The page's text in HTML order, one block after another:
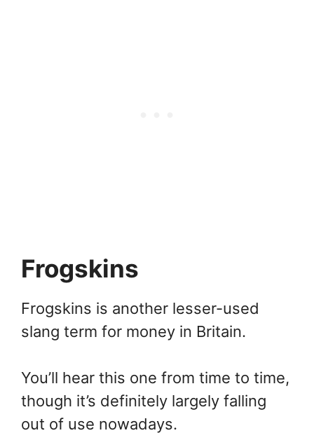
Frogskins
Frogskins is another lesser-used
slang term for money in Britain.
You’ll hear this one from time to time,
though it’s definitely largely falling
out of use nowadays.